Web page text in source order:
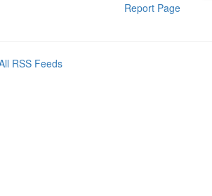
Report Page
RSS Feeds